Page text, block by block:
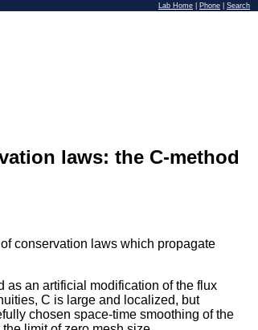
Lab Home Phone Search
laws: the C-method
conservation laws which propagate
as an artificial modification of the flux
C is large and localized, but
chosen space-time smoothing of the